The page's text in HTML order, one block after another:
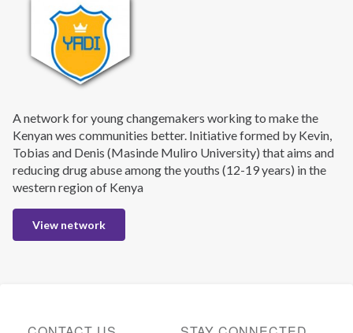
A network for young changemakers working to make the
Kenyan wes communities better. Initiative formed by Kevin,
Tobias and Denis (Masinde Muliro University) that aims and
reducing drug abuse among the youths (12-19 years) in the
western region of Kenya
View network